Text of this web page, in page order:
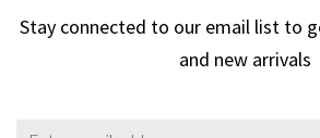
Stay connected to our email list to
and new arrivals